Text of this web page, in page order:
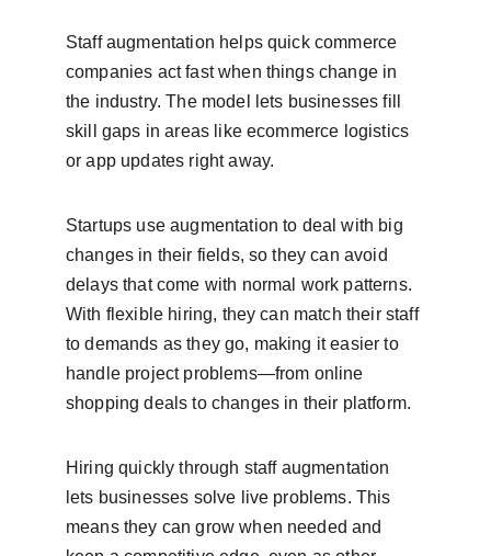
Staff augmentation helps quick commerce
companies act fast when things change in
the industry. The model lets businesses fill
skill gaps in areas like ecommerce logistics
or app updates right away.
Startups use augmentation to deal with big
changes in their fields, so they can avoid
delays that come with normal work patterns.
With flexible hiring, they can match their staff
to demands as they go, making it easier to
handle project problems—from online
shopping deals to changes in their platform.
Hiring quickly through staff augmentation
lets businesses solve live problems. This
means they can grow when needed and